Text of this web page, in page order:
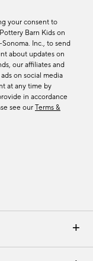
your consent to
Barn Kids on
Inc., to send
about updates on
our affiliates and
on social media
at any time by
in accordance
see our Terms &